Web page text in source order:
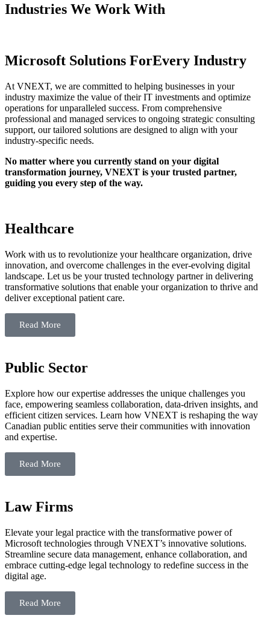
Industries We Work With
Microsoft Solutions ForEvery Industry
At VNEXT, we are committed to helping businesses in your
industry maximize the value of their IT investments and optimize
operations for unparalleled success. From comprehensive
professional and managed services to ongoing strategic consulting
support, our tailored solutions are designed to align with your
industry-specific needs.
No matter where you currently stand on your digital
transformation journey, VNEXT is your trusted partner,
guiding you every step of the way.
Healthcare
Work with us to revolutionize your healthcare organization, drive
innovation, and overcome challenges in the ever-evolving digital
landscape. Let us be your trusted technology partner in delivering
transformative solutions that enable your organization to thrive and
deliver exceptional patient care.
Read More
Public Sector
Explore how our expertise addresses the unique challenges you
face, empowering seamless collaboration, data-driven insights, and
efficient citizen services. Learn how VNEXT is reshaping the way
Canadian public entities serve their communities with innovation
and expertise.
Read More
LawFirms
Elevate your legal practice with the transformative power of
Microsoft technologies through VNEXT’s innovative solutions.
Streamline secure data management, enhance collaboration, and
embrace cutting-edge legal technology to redefine success in the
digital age.
Read More